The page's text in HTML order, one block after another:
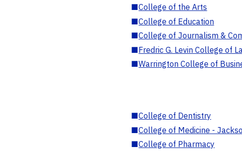
■College of the Arts
■College of Education
■College of Journalism &
■Fredric G. Levin College of
■Warrington College of
■College of Dentistry
■College of Medicine -
■College of Pharmacy